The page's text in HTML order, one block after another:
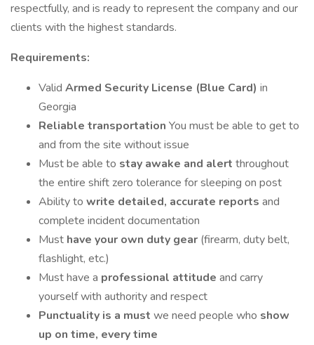
respectfully, and is ready to represent the company and our
clients with the highest standards.
Requirements:
Valid Armed Security License (Blue Card) in
Georgia
Reliable transportation You must be able to get to
and from the site without issue
Must be able to stay awake and alert throughout
the entire shift zero tolerance for sleeping on post
Ability to write detailed, accurate reports and
complete incident documentation
Must have your own duty gear (firearm, duty belt,
flashlight, etc.)
Must have a professional attitude and carry
yourself with authority and respect
Punctuality is a must we need people who show
up on time, every time